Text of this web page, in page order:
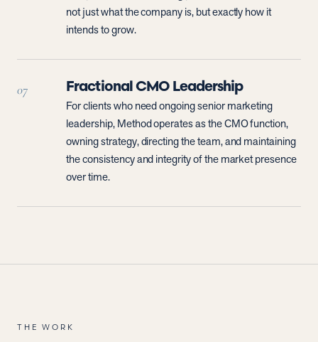
not just what the company is, but exactly how it
intends to grow.
07 Fractional CMO Leadership
For clients who need ongoing senior marketing
leadership, Method operates as the CMO function,
owning strategy, directing the team, and maintaining
the consistency and integrity of the market presence
over time.
THE WORK